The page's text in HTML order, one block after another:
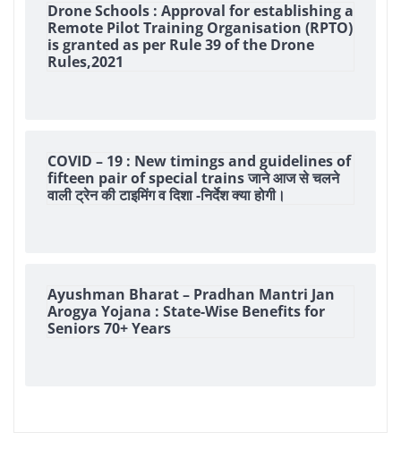
Drone Schools : Approval for establishing a
Remote Pilot Training Organisation (RPTO)
is granted as per Rule 39 of the Drone
Rules,2021
COVID – 19 : New timings and guidelines of
fifteen pair of special trains जाने आज से चलने
वाली ट्रेन की टाइमिंग व दिशा -निर्देश क्या होगी।
Ayushman Bharat – Pradhan Mantri Jan
Arogya Yojana : State-Wise Benefits for
Seniors 70+ Years